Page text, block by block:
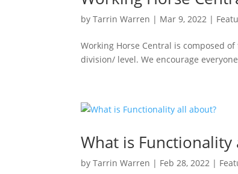
byTarrin Warren | Mar 9, 2022 |
Working Horse Central is composed
division/ level. We encourage
What is Functionality
byTarrin Warren | Feb 28, 2022 |